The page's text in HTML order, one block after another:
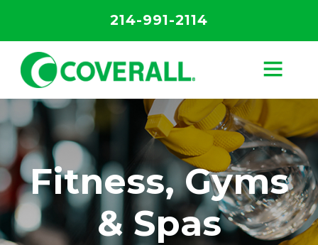
214-991-2114
Fitness, Gyms
& Spas